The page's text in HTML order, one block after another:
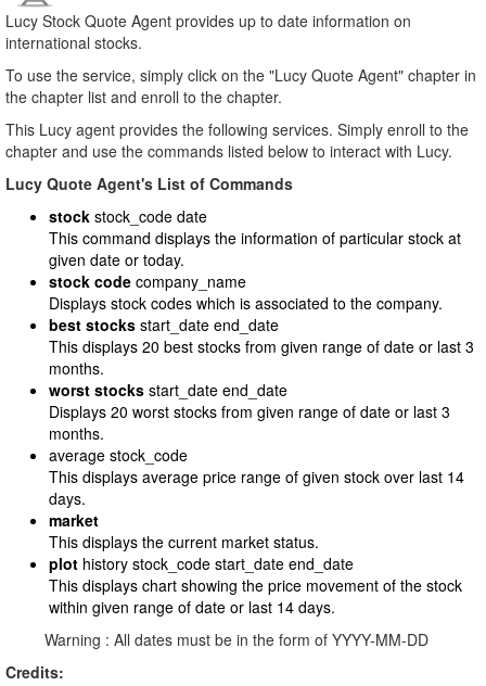
Lucy Stock Quote Agent provides up to date information on
international stocks.
To use the service, simply click on the "Lucy Quote Agent" chapter in
the chapter list and enroll to the chapter.
This Lucy agent provides the following services. Simply enroll to the
chapter and use the commands listed below to interact with Lucy.
Lucy Quote Agent's List of Commands
stock stock_code date
This command displays the information of particular stock at
given date or today.
stock code company_name
Displays stock codes which is associated to the company.
best stocks start_date end_date
This displays 20 best stocks from given range of date or last 3
months.
worst stocks start_date end_date
Displays 20 worst stocks from given range of date or last 3
months.
average stock_code
This displays average price range of given stock over last 14
days.
market
This displays the current market status.
plot history stock_code start_date end_date
This displays chart showing the price movement of the stock
within given range of date or last 14 days.
Warning : All dates must be in the form of YYYY-MM-DD
Credits: